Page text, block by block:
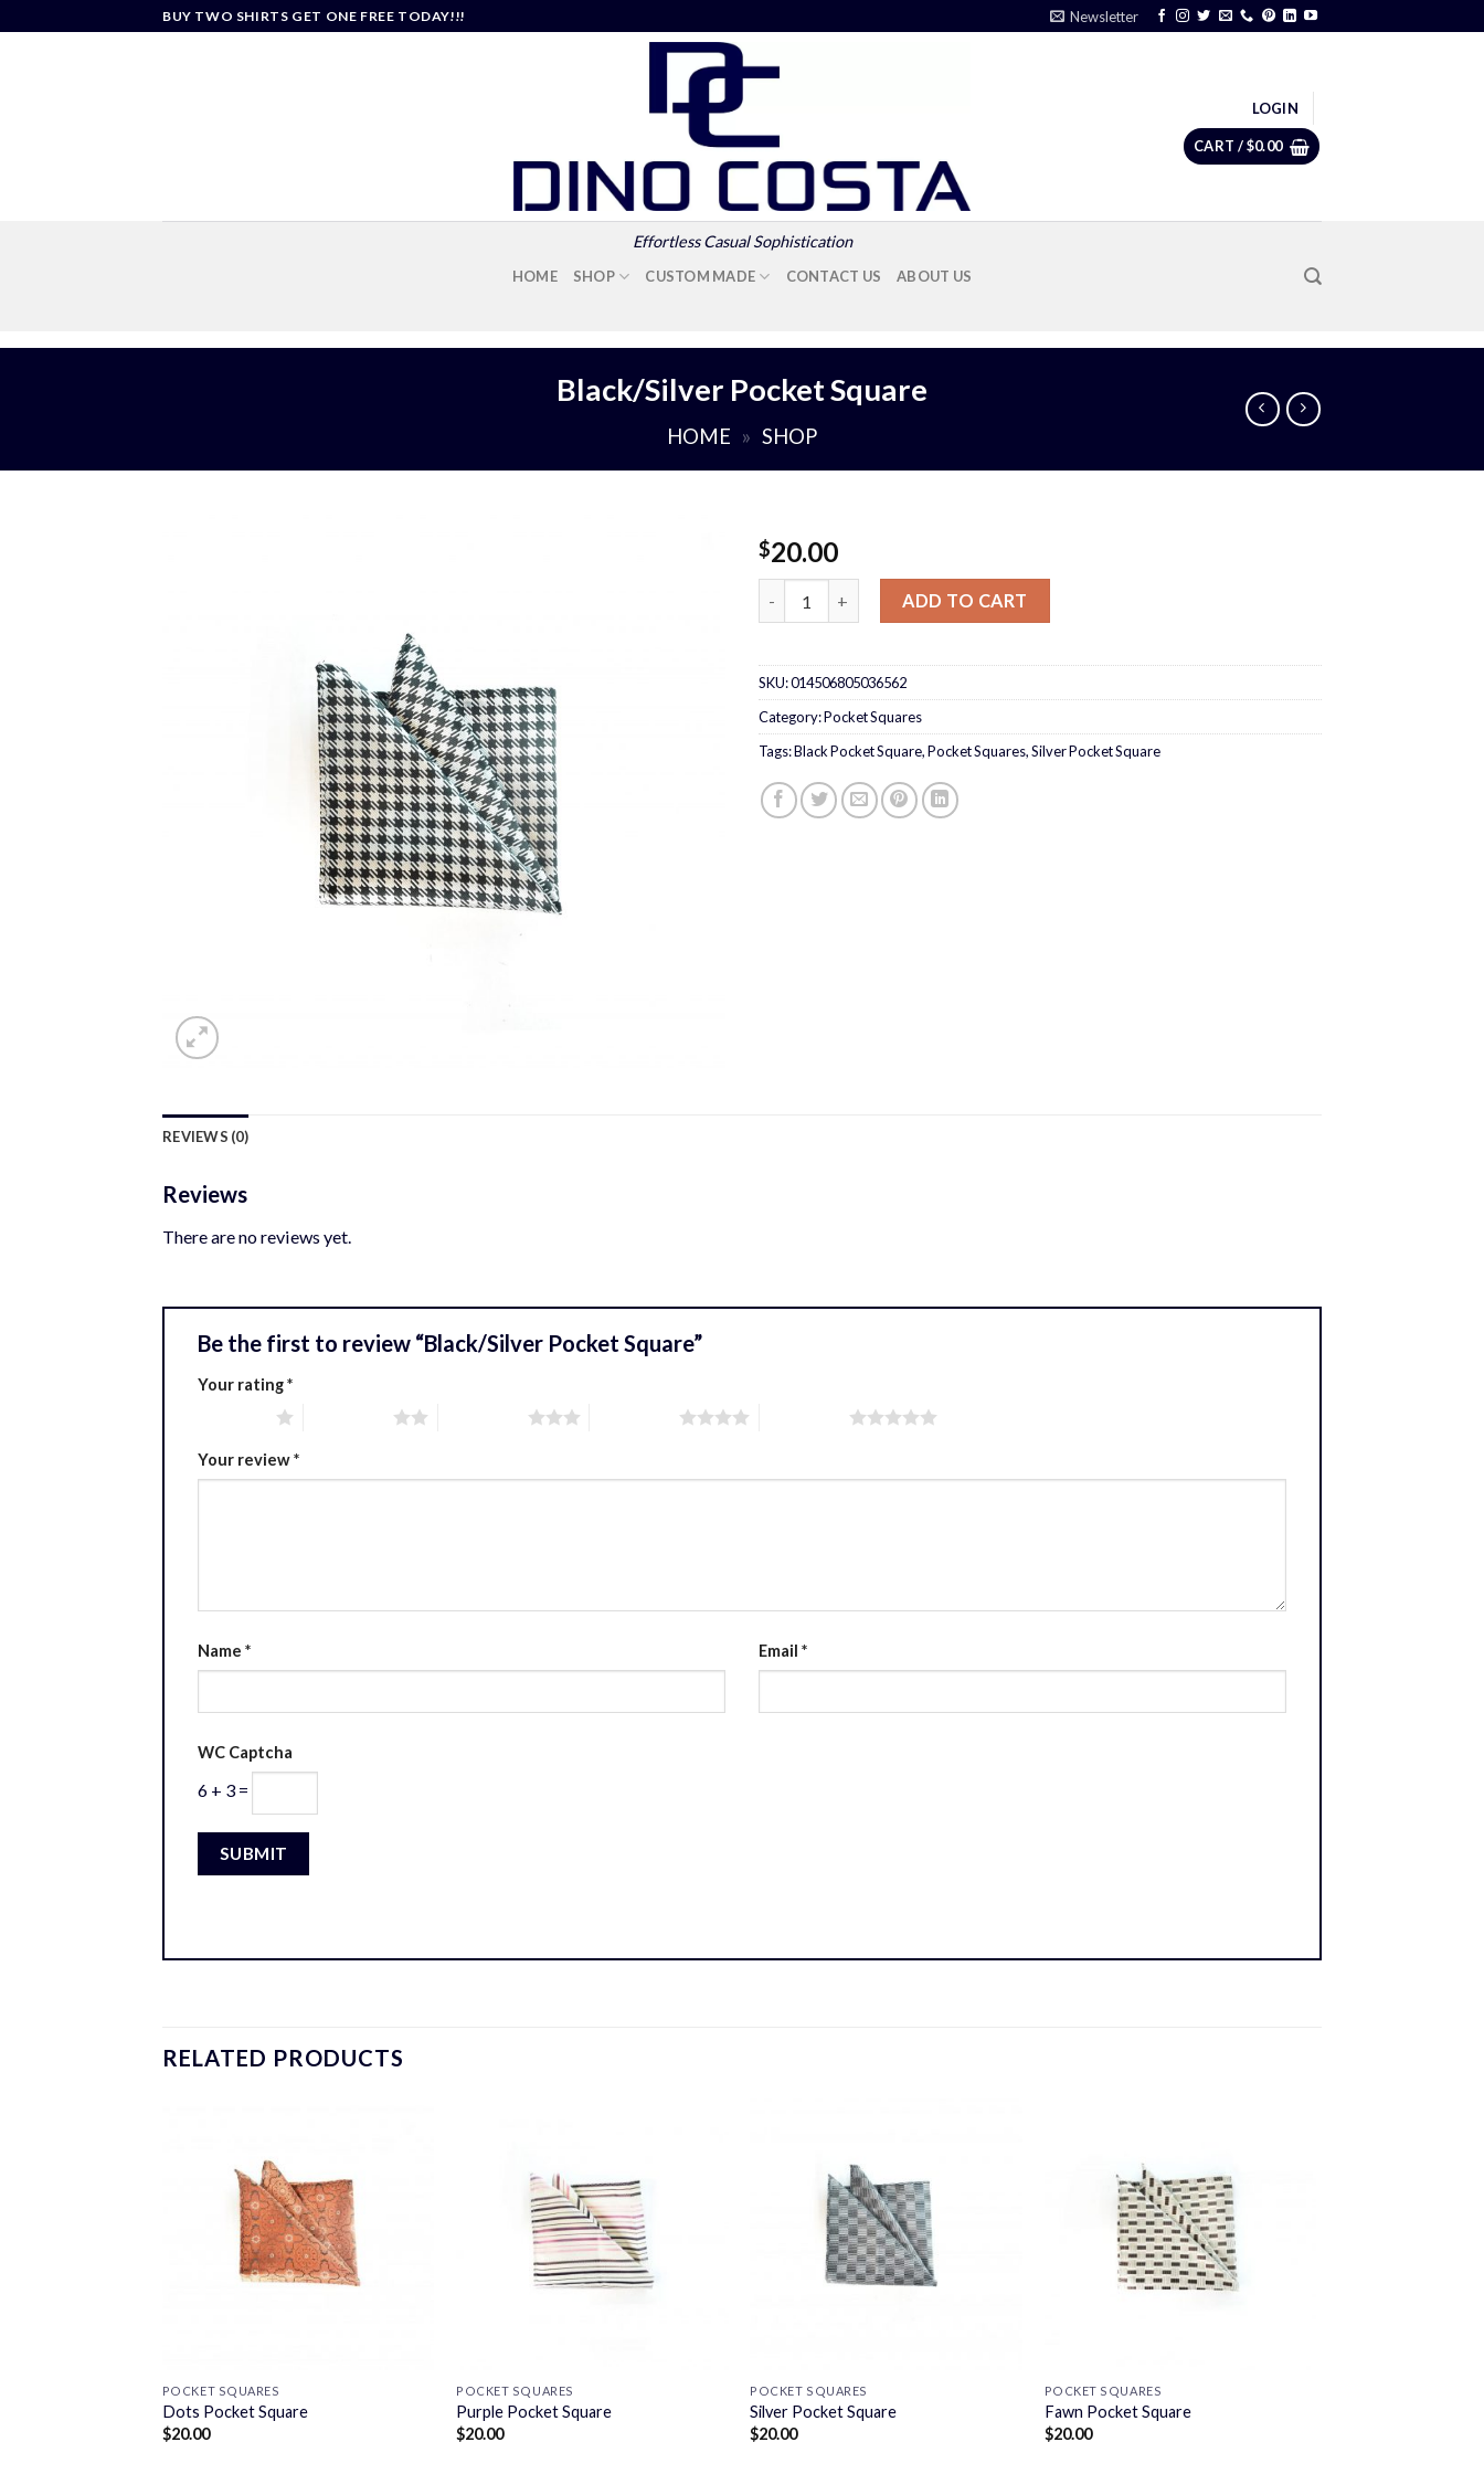
BUY TWO SHIRTS GET ONE FREE TODAY!!! Newsletter
Effortless Casual Sophistication
LOGIN
CART /$0.00
HOME SHOP CUSTOM MADE CONTACT US ABOUT US
Black/Silver Pocket Square
HOME » SHOP
$20.00
Black/Silver Pocket Square quantity
ADD TO CART
SKU:014506805036562
Category:Pocket Squares
Tags:Black Pocket Square,Pocket Squares,Silver Pocket Square
REVIEWS (0)
Reviews
There are no reviews yet.
Be the first to review “Black/Silver Pocket Square”
Your rating*
Your review*
Name * Email *
WC Captcha
6 + 3 =
RELATED PRODUCTS
POCKET SQUARES
Dots Pocket Square
$20.00
POCKET SQUARES
Purple Pocket Square
$20.00
POCKET SQUARES
Silver Pocket Square
$20.00
POCKET SQUARES
Fawn Pocket Square
$20.00